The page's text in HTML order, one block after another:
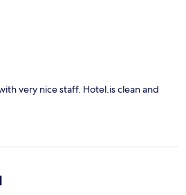
very nice staff. Hotel.is clean and